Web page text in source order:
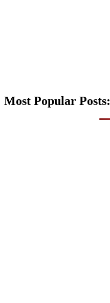
Most Popular Posts: